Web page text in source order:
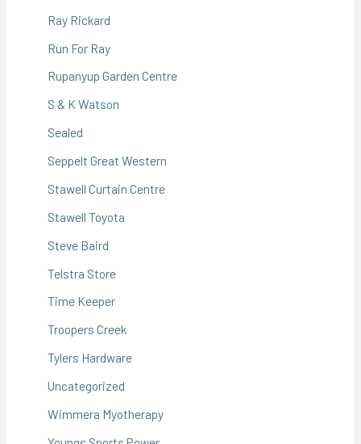
Ray Rickard
Run For Ray
Rupanyup Garden Centre
S & K Watson
Sealed
Seppelt Great Western
Stawell Curtain Centre
Stawell Toyota
Steve Baird
Telstra Store
Time Keeper
Troopers Creek
Tylers Hardware
Uncategorized
Wimmera Myotherapy